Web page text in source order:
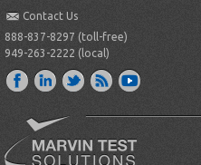
Contact Us
888-837-8297 (toll-free)
949-263-2222 (local)